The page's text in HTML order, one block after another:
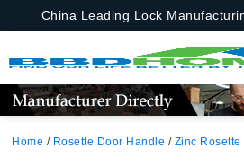
China Leading Lock
Home / Rosette Door Handle / Zinc Rosette